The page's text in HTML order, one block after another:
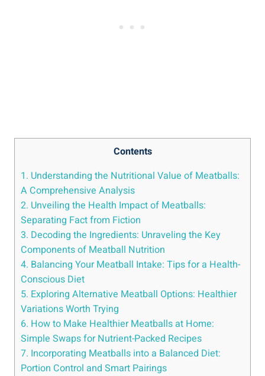
Contents
1. Understanding the Nutritional Value ⁣of Meatballs:⁢
A ⁢Comprehensive‌ Analysis
2. Unveiling the Health Impact of Meatballs:⁤
Separating Fact from Fiction
3. Decoding the Ingredients: ‍Unraveling the Key
Components of Meatball ​Nutrition
4. Balancing Your Meatball Intake: Tips for ⁤a⁣ Health-
Conscious‍ Diet
5. ⁢Exploring Alternative Meatball Options: Healthier
‍Variations Worth ⁢Trying
6.‍ How to Make Healthier Meatballs⁤ at Home:
⁢Simple ⁣Swaps for⁤ Nutrient-Packed⁣ Recipes
7. Incorporating Meatballs into a Balanced Diet:
Portion ‌Control and Smart Pairings